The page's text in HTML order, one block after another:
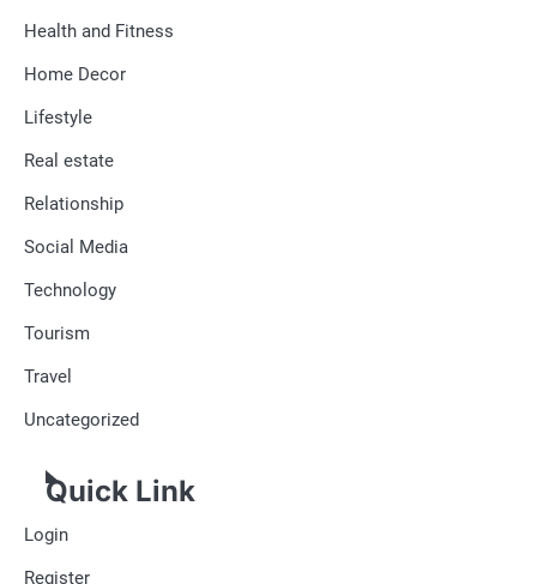
Health and Fitness
Home Decor
Lifestyle
Real estate
Relationship
Social Media
Technology
Tourism
Travel
Uncategorized
Quick Link
Login
Register